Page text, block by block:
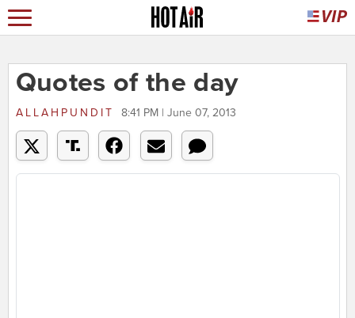
Quotes of the day
ALLAHPUNDIT 8:41 PM | June 07, 2013